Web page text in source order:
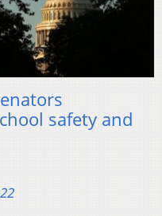
safety and